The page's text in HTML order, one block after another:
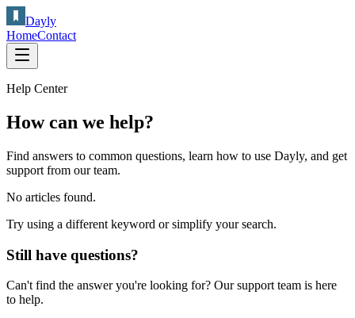
Dayly
HomeContact
Help Center
How can we help?
Find answers to common questions, learn how to use Dayly, and get
support from our team.
No articles found.
Try using a different keyword or simplify your search.
Still have questions?
Can't find the answer you're looking for? Our support team is here
to help.